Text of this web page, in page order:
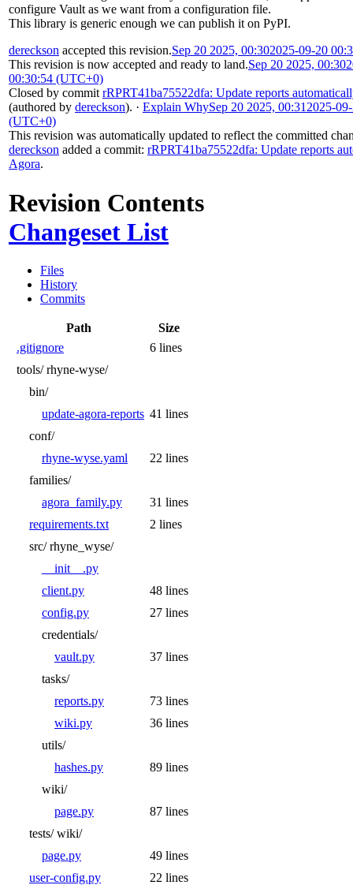
configure Vault as we want from a configuration file.
This library is generic enough we can publish it on PyPI.
dereckson accepted this revision.Sep 20 2025, 00:302025-09-20
This revision is now accepted and ready to land.Sep 20 2025, 00:30
00:30:54 (UTC+0)
Closed by commit rRPRT41ba75522dfa: Update reports
(authored by dereckson). · Explain WhySep 20 2025, 00:31 2025-
(UTC+0)
This revision was automatically updated to reflect the committed
dereckson added a commit: rRPRT41ba75522dfa: Update reports
Agora.
Revision Contents
Changeset List
Files
History
Commits
Path
Size
.gitignore
6 lines
tools/ rhyne-wyse/
bin/
update-agora-reports 41 lines
conf/
rhyne-wyse.yaml
22 lines
families/
agora_family.py
31 lines
requirements.txt
2 lines
src/ rhyne_wyse/
__init__.py
client.py
48 lines
config.py
27 lines
credentials/
vault.py
37 lines
tasks/
reports.py
73 lines
wiki.py
36 lines
utils/
hashes.py
89 lines
wiki/
page.py
87 lines
tests/ wiki/
page.py
49 lines
user-config.py
22 lines